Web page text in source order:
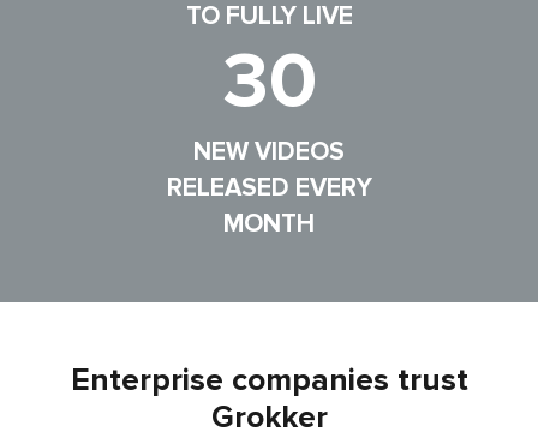
TO FULLY LIVE
30
NEW VIDEOS
RELEASED EVERY
MONTH
Enterprise companies trust
Grokker